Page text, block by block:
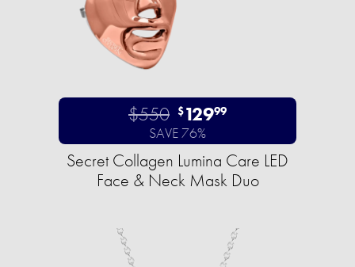
$550 $12999
SAVE 76%
Secret Collagen Lumina Care LED
Face & Neck Mask Duo